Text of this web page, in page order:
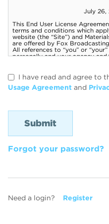
I have read and agree to
Usage Agreement and
Forgot your password?
Need a login? Register